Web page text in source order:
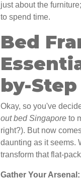
just about the
to spend time.
Bed
by-
Okay, so you've
out bed Singapore to
right?). But now
daunting as it seems.
transform that flat-
Gather Your